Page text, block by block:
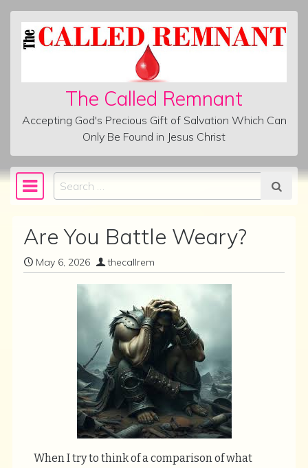
Skip to content
The Called Remnant
Accepting God's Precious Gift of Salvation Which Can
Only Be Found in Jesus Christ
Main Navigation
Search
Are You Battle Weary?
May 6, 2026 thecallrem
When I try to think of a comparison of what